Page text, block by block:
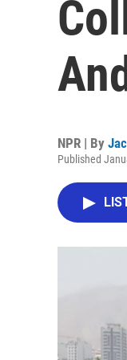
NPR | By
Published